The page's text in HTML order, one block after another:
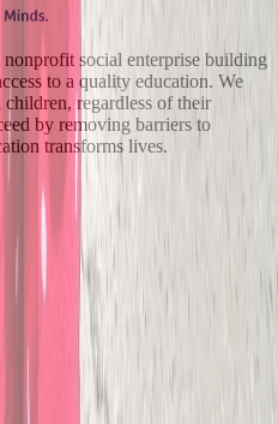
social enterprise building
to a quality education. We
children, regardless of their
by removing barriers to
transforms lives.